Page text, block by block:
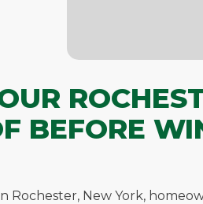
BEFORE
Rochester, New York,